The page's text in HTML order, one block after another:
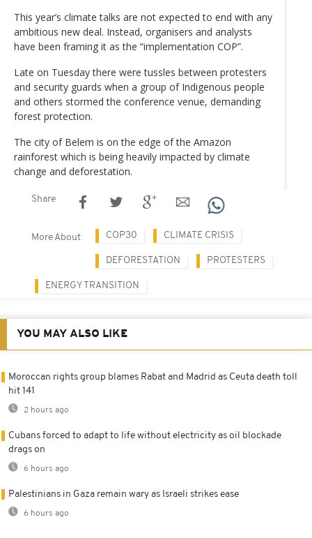
This year’s climate talks are not expected to end with any
ambitious new deal. Instead, organisers and analysts
have been framing it as the “implementation COP”.
Late on Tuesday there were tussles between protesters
and security guards when a group of Indigenous people
and others stormed the conference venue, demanding
forest protection.
The city of Belem is on the edge of the Amazon
rainforest which is being heavily impacted by climate
change and deforestation.
Share
More About COP30 CLIMATE CRISIS
DEFORESTATION PROTESTERS
ENERGY TRANSITION
YOU MAY ALSO LIKE
Moroccan rights group blames Rabat and Madrid as Ceuta death toll
hit 141
2 hours ago
Cubans forced to adapt to life without electricity as oil blockade
drags on
6 hours ago
Palestinians in Gaza remain wary as Israeli strikes ease
6 hours ago